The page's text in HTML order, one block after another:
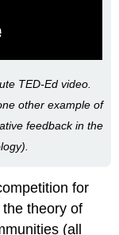
TED-Ed video.
other example of
feedback in the
for
theory of
(all